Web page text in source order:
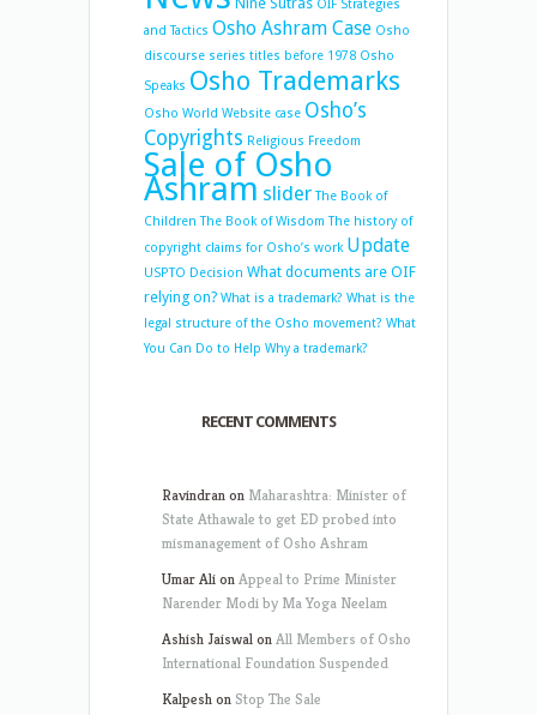
OIF Strategies
and Tactics Osho Ashram Case Osho
discourse series titles before 1978 Osho
Speaks Osho Trademarks
Osho World Website case Osho’s
Copyrights Religious Freedom
Sale of Osho
Ashram slider The Book of
Children The Book of Wisdom The history of
copyright claims for Osho’s work Update
USPTO Decision What documents are OIF
relying on? What is a trademark? What is the
legal structure of the Osho movement? What
You Can Do to Help Why a trademark?
RECENT COMMENTS
Ravindranon Maharashtra: Minister of
State Athawale to get ED probed into
mismanagement of Osho Ashram
Umar AlionAppeal to Prime Minister
Narender Modi by Ma Yoga Neelam
Ashish JaiswalonAll Members of Osho
International Foundation Suspended
Kalpeshon Stop The Sale